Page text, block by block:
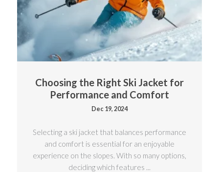
Choosing the Right Ski Jacket for
Performance and Comfort
Dec 19, 2024
Selecting a ski jacket that balances performance
and comfort is essential for an enjoyable
experience on the slopes. With so many options,
deciding which features ...